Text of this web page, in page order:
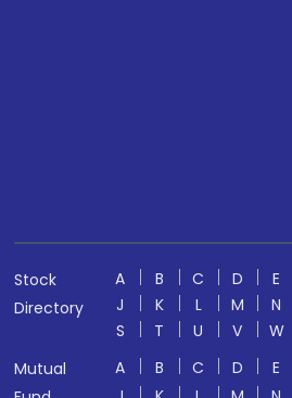
Stock
Directory
A B C D E
J
K L M N
S
T U V W
Mutual
A B C D E